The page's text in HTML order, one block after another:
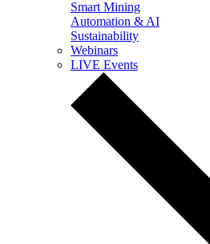
Smart Mining
Automation & AI
Sustainability
Webinars
LIVE Events